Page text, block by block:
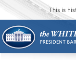
This is